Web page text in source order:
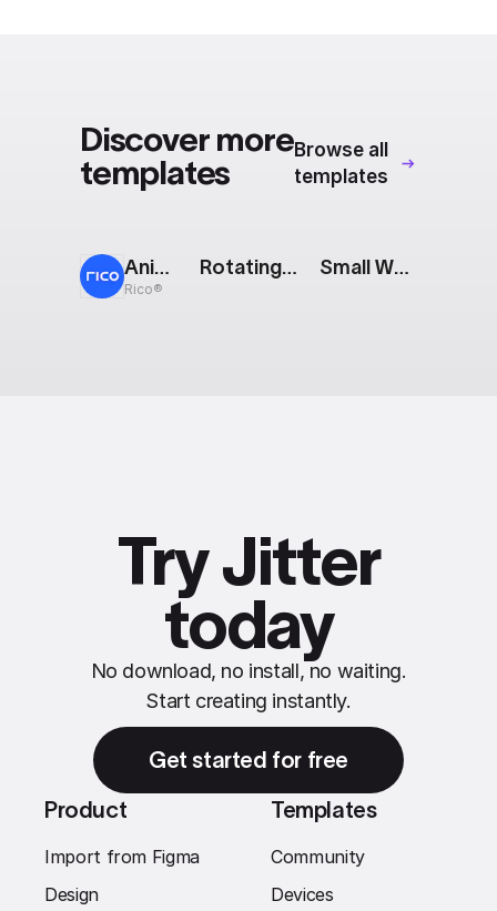
Discover more
templates
Browse all
templates
Animated Cards
Rico®
Rotating Crosses Small Waves
Try Jitter
today
No download, no install, no waiting.
Start creating instantly.
Get started for free
Product
Import from Figma
Design
Templates
Community
Devices